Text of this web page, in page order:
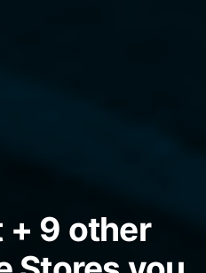
+ 9 other